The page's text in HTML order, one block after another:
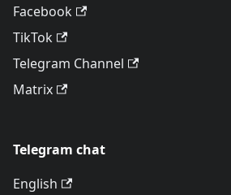
Facebook
TikTok
Telegram Channel
Matrix
Telegram chat
English